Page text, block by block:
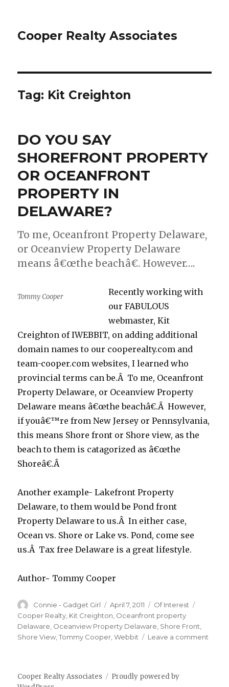
Cooper Realty Associates
Tag: Kit Creighton
DO YOU SAY
SHOREFRONT PROPERTY
OR OCEANFRONT
PROPERTY IN
DELAWARE?
To me, Oceanfront Property Delaware,
or Oceanview Property Delaware
means â€œthe beachâ€. However….
Tommy Cooper
Recently working with
our FABULOUS
webmaster, Kit
Creighton of IWEBBIT, on adding additional
domain names to our cooperealty.com and
team-cooper.com websites, I learned who
provincial terms can be.Â To me, Oceanfront
Property Delaware, or Oceanview Property
Delaware means â€œthe beachâ€.Â However,
if youâ€™re from New Jersey or Pennsylvania,
this means Shore front or Shore view, as the
beach to them is catagorized as â€œthe
Shoreâ€.Â
Another example- Lakefront Property
Delaware, to them would be Pond front
Property Delaware to us.Â In either case,
Ocean vs. Shore or Lake vs. Pond, come see
us.Â Tax free Delaware is a great lifestyle.
Author~ Tommy Cooper
Author
Connie - Gadget Girl
Posted
on
April 7, 2011 Categories
Of Interest
Cooper Realty Kit Creighton Oceanfront property
Delaware Oceanview Property Delaware Shore Front
Shore View ,Tommy Cooper ,Webbit Leave a comment
Cooper Realty Associates
Proudly powered by